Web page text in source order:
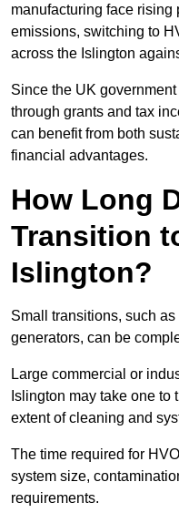
manufacturing face rising
emissions, switching to
across the Islington
Since the UK
through grants and tax
can benefit from both
financial advantages.
How Long
Transition
Islington?
Small transitions, such
generators, can be
Large commercial or
Islington may take one
extent of cleaning and
The time required for
system size,
requirements.